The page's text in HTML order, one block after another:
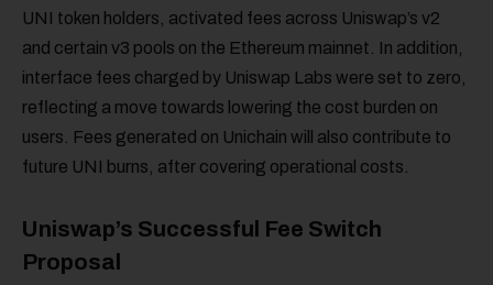
UNI token holders, activated fees across Uniswap’s v2
and certain v3 pools on the Ethereum mainnet. In addition,
interface fees charged by Uniswap Labs were set to zero,
reflecting a move towards lowering the cost burden on
users. Fees generated on Unichain will also contribute to
future UNI burns, after covering operational costs.
Uniswap’s Successful Fee Switch
Proposal